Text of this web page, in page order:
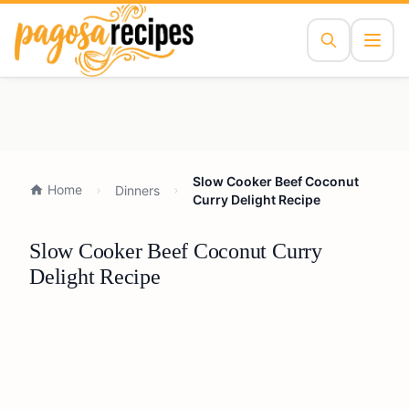
Home Dinners
Slow Cooker Beef Coconut
Curry Delight Recipe
Slow Cooker Beef Coconut Curry
Delight Recipe